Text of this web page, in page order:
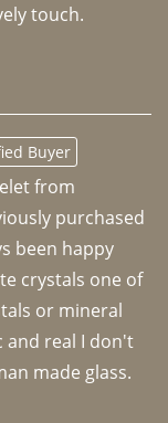
touch.
Buyer
from
purchased
been happy
crystals one of
or mineral
and real I don't
made glass.